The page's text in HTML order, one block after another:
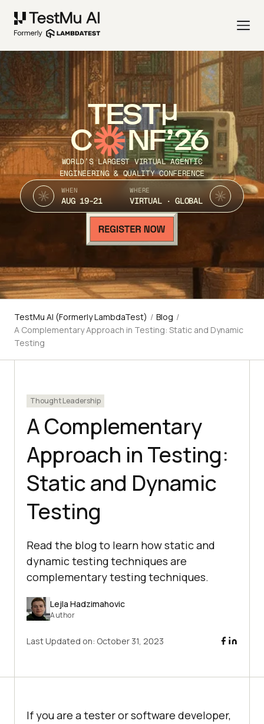
TEST
C NF’26
WORLD’S LARGEST VIRTUAL AGENTIC
ENGINEERING & QUALITY CONFERENCE
WHEN
AUG 19-21
WHERE
VIRTUAL · GLOBAL
TestMu AI (Formerly LambdaTest) / Blog /
A Complementary Approach in Testing: Static and Dynamic
Testing
Thought Leadership
A Complementary
Approach in Testing:
Static and Dynamic
Testing
Read the blog to learn how static and
dynamic testing techniques are
complementary testing techniques.
Lejla Hadzimahovic
Author
Last Updated on: October 31, 2023
If you are a tester or software developer,